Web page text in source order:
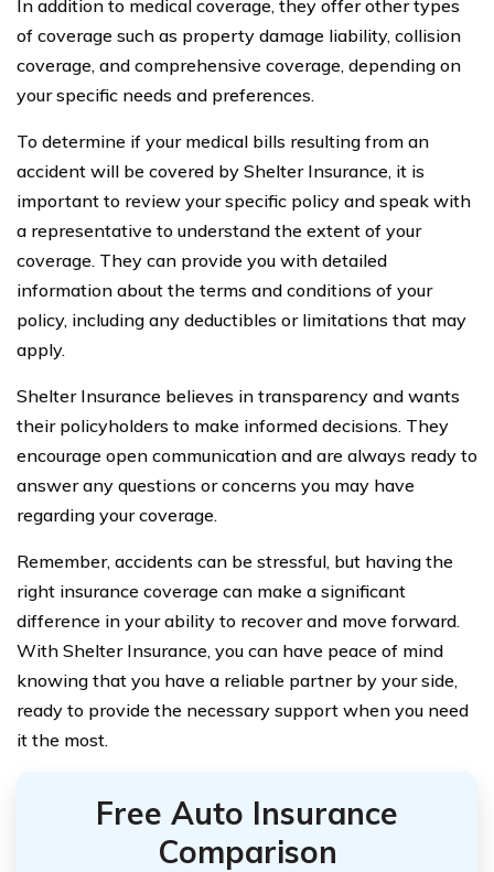
In addition to medical coverage, they offer other types
of coverage such as property damage liability, collision
coverage, and comprehensive coverage, depending on
your specific needs and preferences.
To determine if your medical bills resulting from an
accident will be covered by Shelter Insurance, it is
important to review your specific policy and speak with
a representative to understand the extent of your
coverage. They can provide you with detailed
information about the terms and conditions of your
policy, including any deductibles or limitations that may
apply.
Shelter Insurance believes in transparency and wants
their policyholders to make informed decisions. They
encourage open communication and are always ready to
answer any questions or concerns you may have
regarding your coverage.
Remember, accidents can be stressful, but having the
right insurance coverage can make a significant
difference in your ability to recover and move forward.
With Shelter Insurance, you can have peace of mind
knowing that you have a reliable partner by your side,
ready to provide the necessary support when you need
it the most.
Free Auto Insurance
Comparison